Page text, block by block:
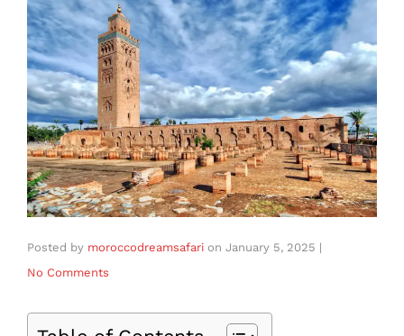
Posted by moroccodreamsafari on January 5, 2025 |
No Comments